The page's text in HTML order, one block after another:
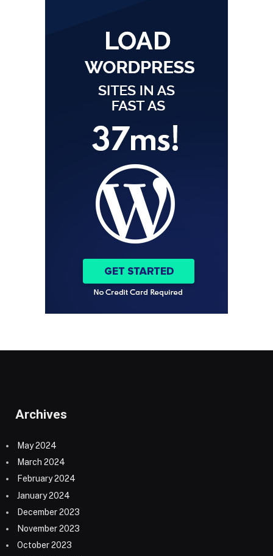
Archives
May 2024
March 2024
February 2024
January 2024
December 2023
November 2023
October 2023